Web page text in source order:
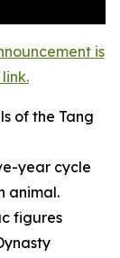
is
of the Tang
year cycle
animal.
figures